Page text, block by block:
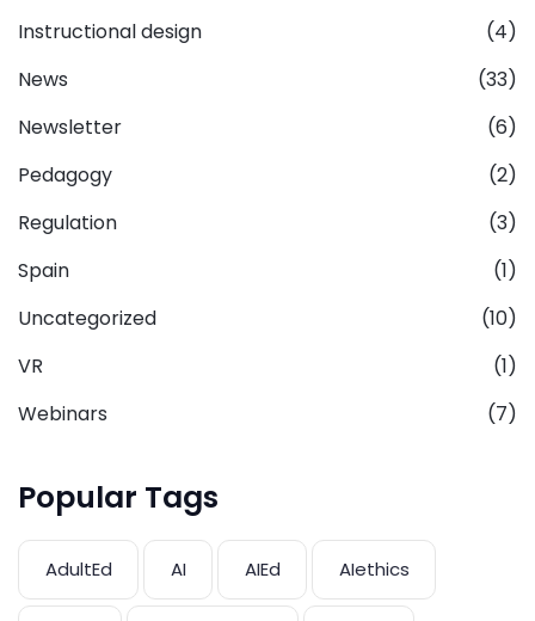
Instructional design
(4)
News
(33)
Newsletter
(6)
Pedagogy
(2)
Regulation
(3)
Spain
(1)
Uncategorized
(10)
VR
(1)
Webinars
(7)
Popular Tags
AdultEd AI AIEd AIethics